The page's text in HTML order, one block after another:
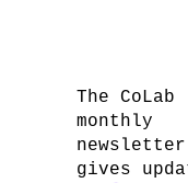
The CoLab
monthly
newsletter
gives